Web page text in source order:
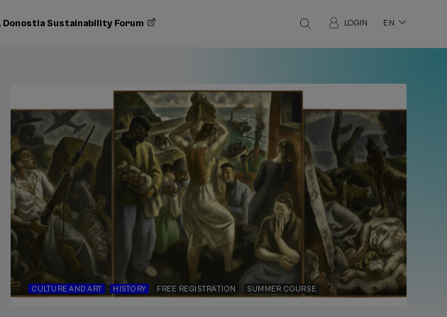
Donostia Sustainability Forum LOGIN EN
CULTURE AND ART HISTORY FREE REGISTRATION SUMMER COURSE